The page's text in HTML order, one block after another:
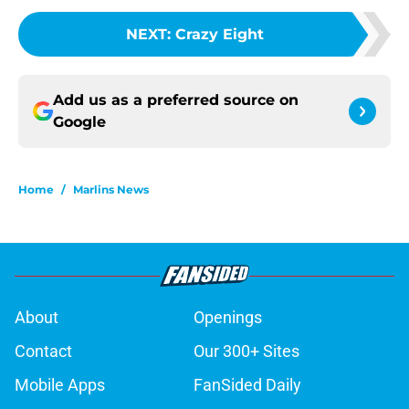
NEXT: Crazy Eight
Add us as a preferred source on
Google
Home / Marlins News
About
Openings
Contact
Our 300+ Sites
Mobile Apps
FanSided Daily